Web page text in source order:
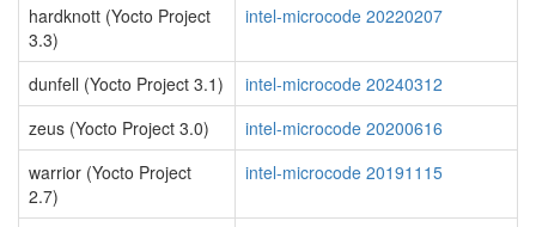
hardknott (Yocto Project
3.3)
intel-microcode 20220207
dunfell (Yocto Project 3.1)
intel-microcode 20240312
zeus (Yocto Project 3.0)
intel-microcode 20200616
warrior (Yocto Project
2.7)
intel-microcode 20191115